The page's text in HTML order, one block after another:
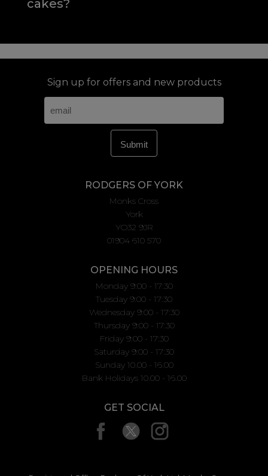
cakes?
Sign up for offers and new products
RODGERS OF YORK
Monks Cross
York
YO32 9JR
01904 610 570
OPENING HOURS
Monday 9:00 - 17:30
Tuesday 9:00 - 17:30
Wednesday 9:00 - 17:30
Thursday 9:00 - 17:30
Friday 9:00 - 17:30
Saturday 9:00 - 17:30
Sunday 10.00 - 16.00
Bank Holidays 10.00 - 16.00
GET SOCIAL